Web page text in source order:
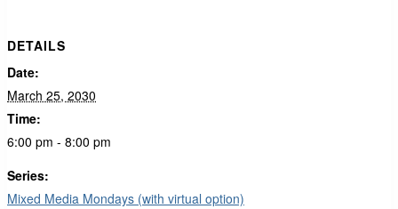
DETAILS
Date:
March 25, 2030
Time:
6:00 pm - 8:00 pm
Series:
Mixed Media Mondays (with virtual option)